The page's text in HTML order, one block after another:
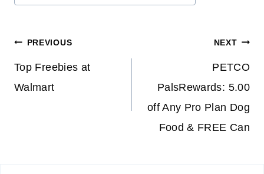
Tags:
Post
navigation
PREVIOUS
Top Freebies at
Walmart
NEXT
PETCO
PalsRewards: 5.00
off Any Pro Plan Dog
Food & FREE Can